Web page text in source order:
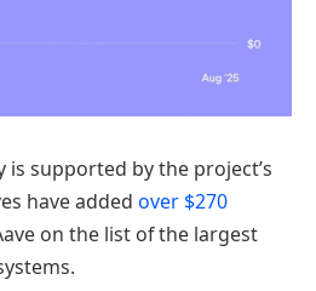
is supported by the project’s
have added over $270
on the list of the largest